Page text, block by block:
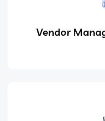
Vendor